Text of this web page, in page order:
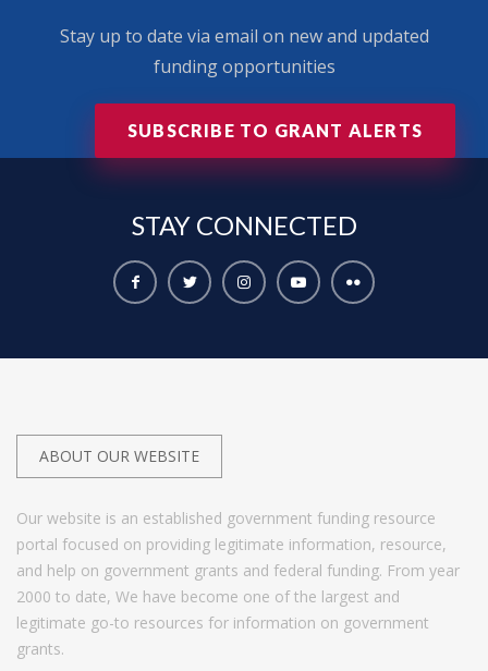
Stay up to date via email on new and updated
funding opportunities
SUBSCRIBE TO GRANT ALERTS
STAY CONNECTED
ABOUT OUR WEBSITE
Our website is an established government funding resource
portal focused on providing legitimate information, resource,
and help on government grants and federal funding. From year
2000 to date, We have become one of the largest and
legitimate go-to resources for information on government
grants.